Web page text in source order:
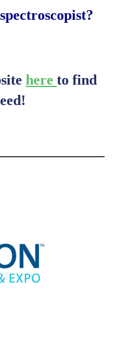
here to find